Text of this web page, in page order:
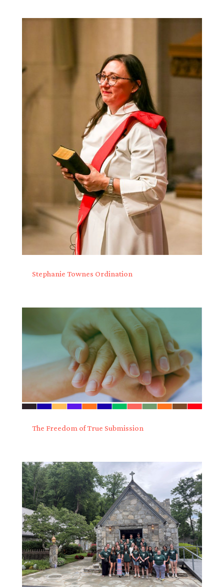
Stephanie Townes Ordination
The Freedom of True Submission